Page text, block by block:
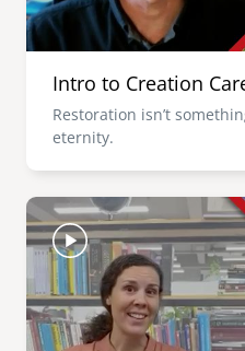
Intro to Creation
Restoration isn’t
eternity.
Image